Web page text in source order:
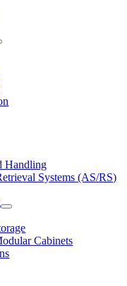
Handling
Systems (AS/RS)
Cabinets